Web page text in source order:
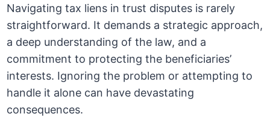
Navigating tax liens in trust disputes is rarely
straightforward. It demands a strategic approach,
a deep understanding of the law, and a
commitment to protecting the beneficiaries’
interests. Ignoring the problem or attempting to
handle it alone can have devastating
consequences.